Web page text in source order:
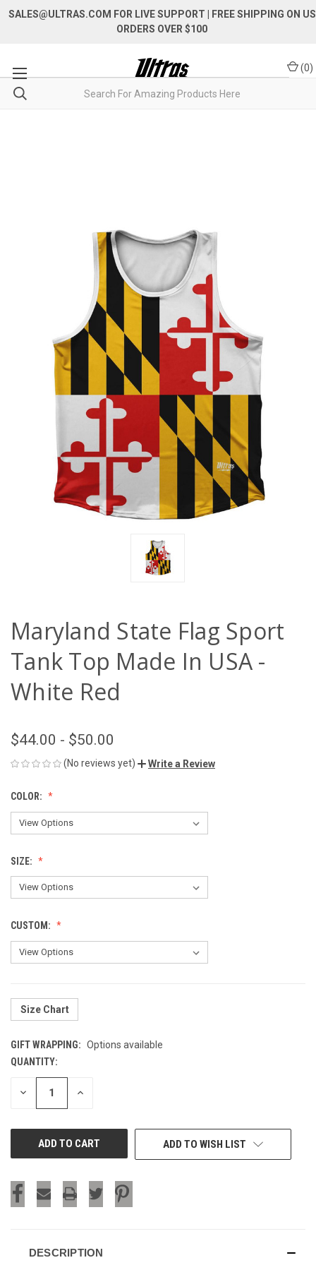
SALES@ULTRAS.COM FOR LIVE SUPPORT
| FREE SHIPPING ON US
ORDERS OVER $100
(0)
Maryland State Flag Sport
Tank Top Made In USA -
White Red
$44.00 - $50.00
(No reviews yet) Write a Review
COLOR:
SIZE:
CUSTOM:
Size Chart
GIFT WRAPPING: Options available
CURRENT
STOCK:
QUANTITY:
DECREASE INCREASE
ADD TO WISH LIST
DESCRIPTION